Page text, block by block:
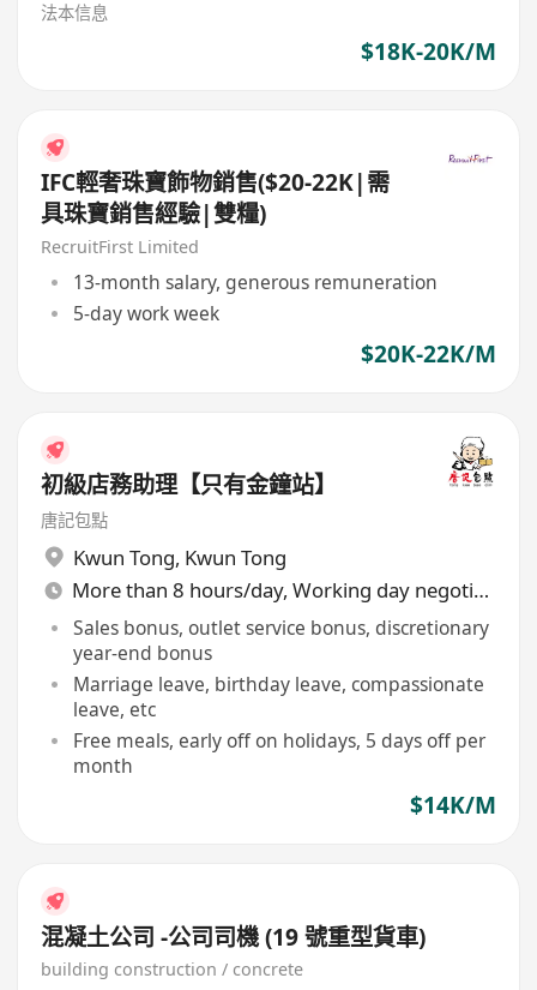
法本信息
$18K-20K/M
IFC輕奢珠寶飾物銷售($20-22K|需
具珠寶銷售經驗|雙糧)
RecruitFirst Limited
13-month salary, generous remuneration
5-day work week
$20K-22K/M
初級店務助理【只有金鐘站】
唐記包點
Kwun Tong, Kwun Tong
More than 8 hours/day, Working day negotiable
Sales bonus, outlet service bonus, discretionary
year-end bonus
Marriage leave, birthday leave, compassionate
leave, etc
Free meals, early off on holidays, 5 days off per
month
$14K/M
混凝土公司 -公司司機 (19 號重型貨車)
building construction / concrete